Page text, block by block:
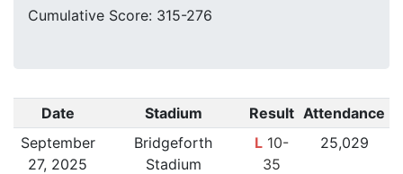
Cumulative Score: 315-276
Date Stadium Result Attendance
September
27, 2025
Bridgeforth
Stadium
L 10-
35
25,029